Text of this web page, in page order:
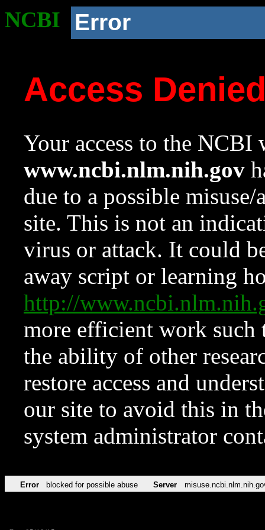
NCBI Error
Access
Your access to the NCBI
www.ncbi.nlm.nih.gov
due to a possible
site. This is not an
virus or attack. It could
away script or learning
http://
more efficient work such
the ability of other
restore access and
our site to avoid this in
system administrator
Error blocked for possible abuse Server